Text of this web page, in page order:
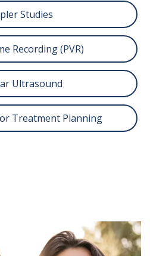
Studies
Recording (PVR)
Ultrasound
Treatment Planning